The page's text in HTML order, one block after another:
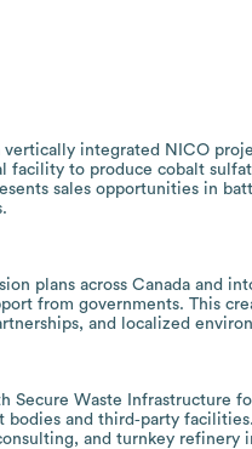
vertically integrated NICO
facility to produce cobalt
sales opportunities in
plans across Canada and
from governments. This
and localized
Secure Waste Infrastructure
and third‑party
and turnkey refinery